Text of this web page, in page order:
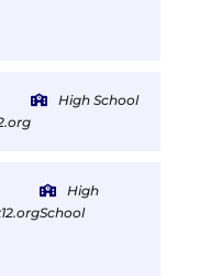
High School
High
School